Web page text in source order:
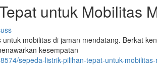
untuk Mobilitas
mobilitas di jaman mendatang. Berkat
kesempatan
sepeda-listrik-pilihan-tepat-untuk-